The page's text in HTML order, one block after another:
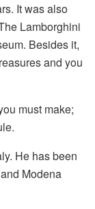
It was also
Lamborghini
Besides it,
and you
must make;
He has been
Modena